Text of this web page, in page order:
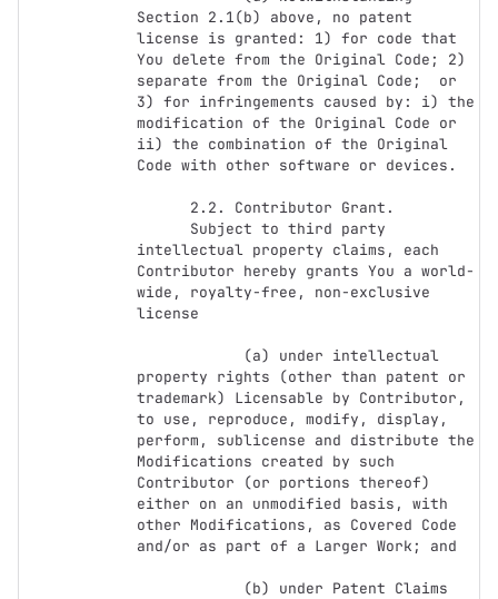
Section 2.1(b) above, no patent
license is granted: 1) for code that
You delete from the Original Code; 2)
separate from the Original Code;  or
3) for infringements caused by: i) the
modification of the Original Code or
ii) the combination of the Original
Code with other software or devices.
intellectual property claims, each
Contributor hereby grants You a world-
wide, royalty-free, non-exclusive
license
property rights (other than patent or
trademark) Licensable by Contributor,
to use, reproduce, modify, display,
perform, sublicense and distribute the
Modifications created by such
Contributor (or portions thereof)
either on an unmodified basis, with
other Modifications, as Covered Code
and/or as part of a Larger Work; and